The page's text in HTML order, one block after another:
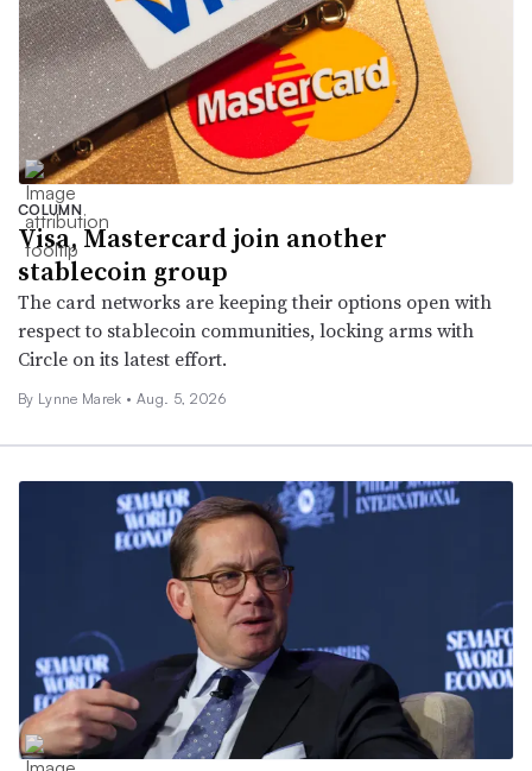
COLUMN
Visa, Mastercard join another
stablecoin group
The card networks are keeping their options open with
respect to stablecoin communities, locking arms with
Circle on its latest effort.
By Lynne Marek • Aug. 5, 2026